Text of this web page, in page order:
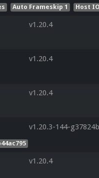
Auto Frameskip 1 Host
v1.20.4
v1.20.4
v1.20.4
v1.20.3-144-
v1.20.4